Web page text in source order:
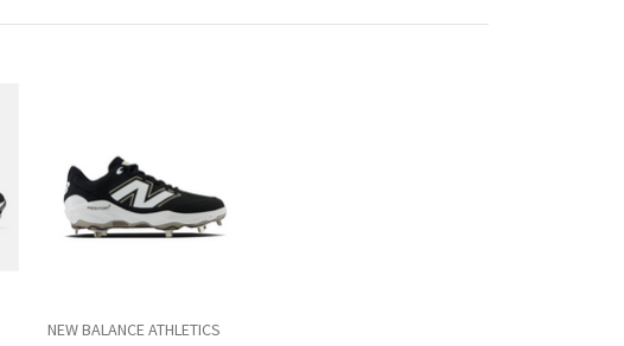
NEW BALANCE ATHLETICS